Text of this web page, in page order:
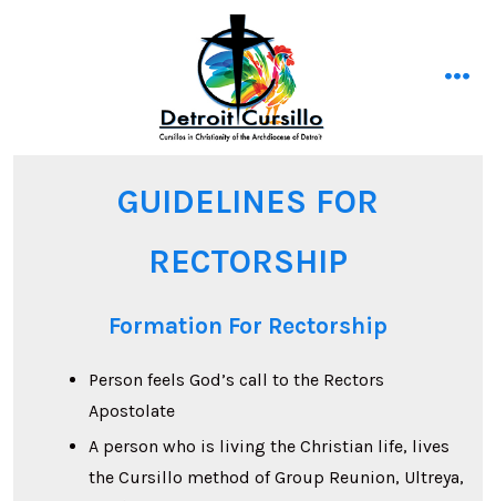
GUIDELINES FOR
RECTORSHIP
Formation For Rectorship
Person feels God’s call to the Rectors
Apostolate
A person who is living the Christian life, lives
the Cursillo method of Group Reunion, Ultreya,